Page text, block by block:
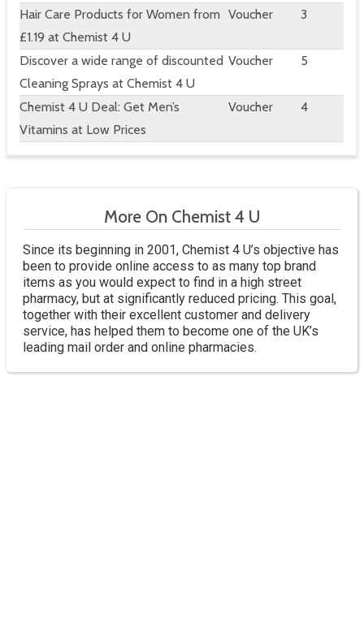
Hair Care Products for Women from
£1.19 at Chemist 4 U
Voucher 3
Discover a wide range of discounted
Cleaning Sprays at Chemist 4 U
Voucher 5
Chemist 4 U Deal: Get Men’s
Vitamins at Low Prices
Voucher 4
More On Chemist 4 U
Since its beginning in 2001, Chemist 4 U’s objective has
been to provide online access to as many top brand
items as you would expect to find in a high street
pharmacy, but at significantly reduced pricing. This goal,
together with their excellent customer and delivery
service, has helped them to become one of the UK’s
leading mail order and online pharmacies.